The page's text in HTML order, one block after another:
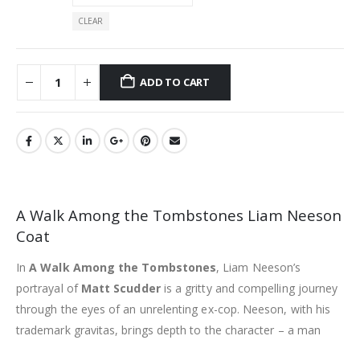
CLEAR
ADD TO CART
A Walk Among the Tombstones Liam Neeson
Coat
InA Walk Among the Tombstones, Liam Neeson’s
portrayal of Matt Scudderis a gritty and compelling journey
through the eyes of an unrelenting ex-cop. Neeson, with his
trademark gravitas, brings depth to the character – a man